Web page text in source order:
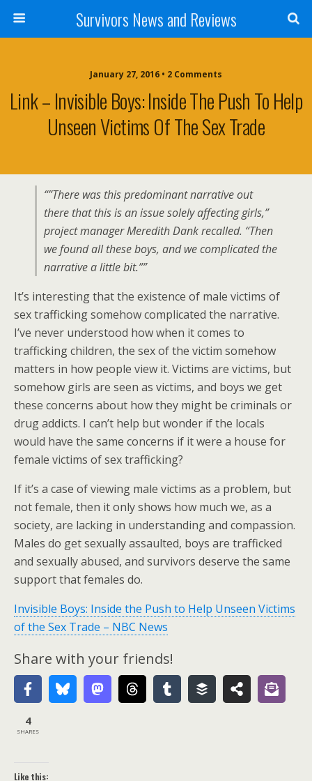
Survivors News and Reviews
January 27, 2016 • 2 Comments
Link – Invisible Boys: Inside The Push To Help
Unseen Victims Of The Sex Trade
“”There was this predominant narrative out
there that this is an issue solely affecting girls,”
project manager Meredith Dank recalled. “Then
we found all these boys, and we complicated the
narrative a little bit.””
It’s interesting that the existence of male victims of
sex trafficking somehow complicated the narrative.
I’ve never understood how when it comes to
trafficking children, the sex of the victim somehow
matters in how people view it. Victims are victims, but
somehow girls are seen as victims, and boys we get
these concerns about how they might be criminals or
drug addicts. I can’t help but wonder if the locals
would have the same concerns if it were a house for
female victims of sex trafficking?
If it’s a case of viewing male victims as a problem, but
not female, then it only shows how much we, as a
society, are lacking in understanding and compassion.
Males do get sexually assaulted, boys are trafficked
and sexually abused, and survivors deserve the same
support that females do.
Invisible Boys: Inside the Push to Help Unseen Victims
of the Sex Trade – NBC News
Share with your friends!
4
SHARES
Like this: